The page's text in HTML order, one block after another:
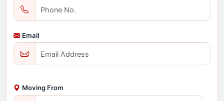
Email
Moving From